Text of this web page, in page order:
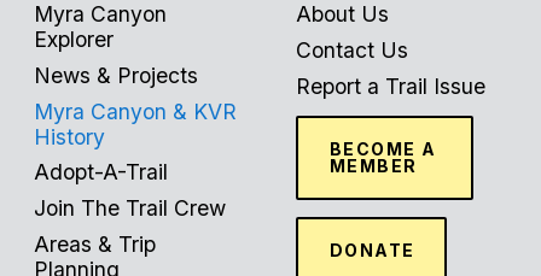
Myra Canyon
Explorer
News & Projects
Myra Canyon & KVR
History
Adopt-A-Trail
Join The Trail Crew
Areas & Trip
Planning
About Us
Contact Us
Report a Trail Issue
BECOME A
MEMBER
DONATE